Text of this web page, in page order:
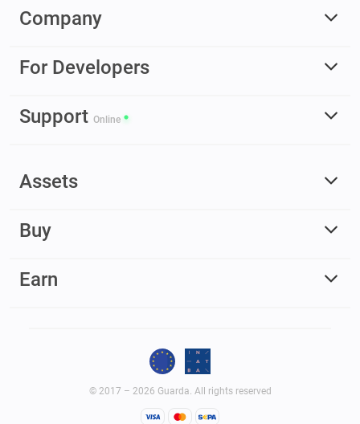
Company
For Developers
Support Online
Assets
Buy
Earn
© 2017 – 2026 Guarda. All rights reserved